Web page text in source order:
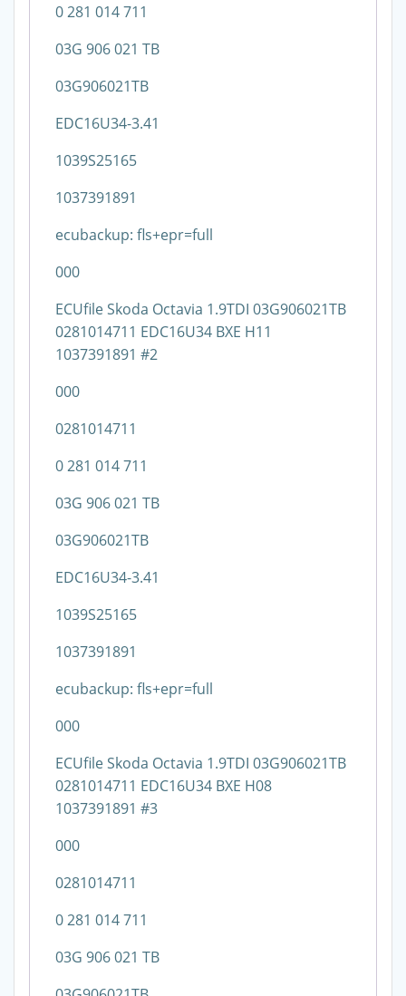
0 281 014 711
03G 906 021 TB
03G906021TB
EDC16U34-3.41
1039S25165
1037391891
ecubackup: fls+epr=full
000
ECUfile Skoda Octavia 1.9TDI 03G906021TB
0281014711 EDC16U34 BXE H11
1037391891 #2
000
0281014711
0 281 014 711
03G 906 021 TB
03G906021TB
EDC16U34-3.41
1039S25165
1037391891
ecubackup: fls+epr=full
000
ECUfile Skoda Octavia 1.9TDI 03G906021TB
0281014711 EDC16U34 BXE H08
1037391891 #3
000
0281014711
0 281 014 711
03G 906 021 TB